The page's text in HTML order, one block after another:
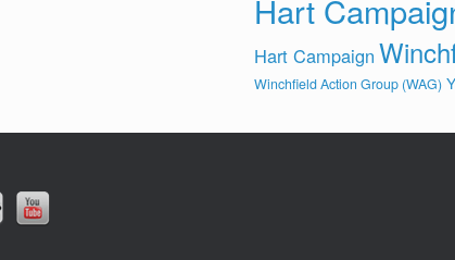
Hart
Hart Campaign
Winchfield Action Group (WAG)